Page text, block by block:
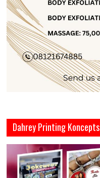
Dahrey Printing Koncepts